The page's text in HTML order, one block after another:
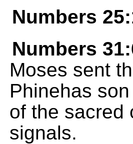
Numbers
Numbers
Moses sent
Phinehas
of the sacred
signals.